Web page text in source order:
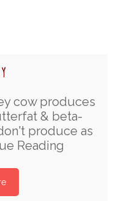
cow produces
& beta-
produce as
Reading